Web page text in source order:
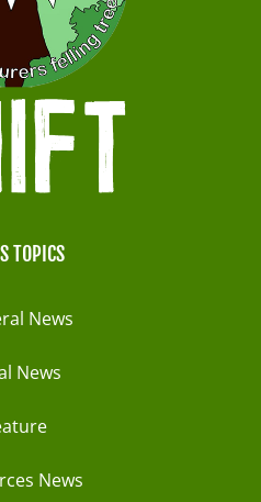
TOPICS
News
News
News